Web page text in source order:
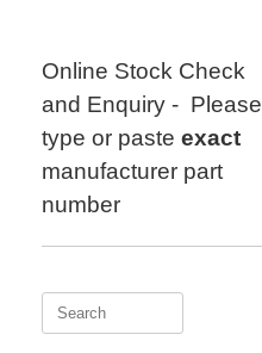
Online Stock Check
and Enquiry - Please
type or paste exact
manufacturer part
number
Search